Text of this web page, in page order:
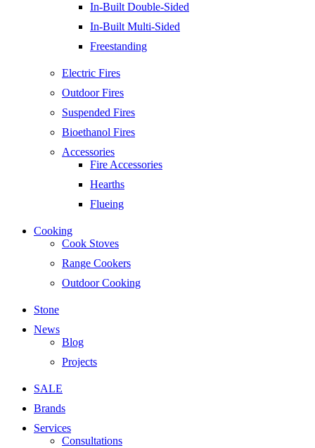
In-Built Double-Sided
In-Built Multi-Sided
Freestanding
Electric Fires
Outdoor Fires
Suspended Fires
Bioethanol Fires
Accessories
Fire Accessories
Hearths
Flueing
Cooking
Cook Stoves
Range Cookers
Outdoor Cooking
Stone
News
Blog
Projects
SALE
Brands
Services
Consultations